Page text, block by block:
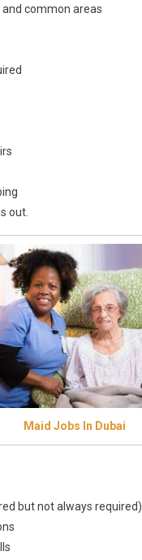
common areas
out.
Maid Jobs In Dubai
but not always required)